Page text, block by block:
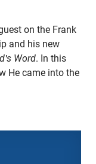
on the Frank
and his new
Word. In this
He came into the